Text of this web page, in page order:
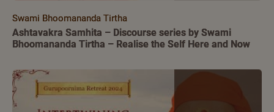
Swami Bhoomananda Tirtha
Ashtavakra Samhita – Discourse series by Swami
Bhoomananda Tirtha – Realise the Self Here and Now